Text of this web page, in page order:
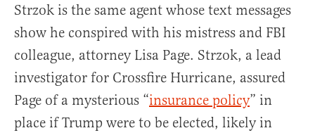
Strzok is the same agent whose text messages
show he conspired with his mistress and FBI
colleague, attorney Lisa Page. Strzok, a lead
investigator for Crossfire Hurricane, assured
Page of a mysterious “insurance policy” in
place if Trump were to be elected, likely in